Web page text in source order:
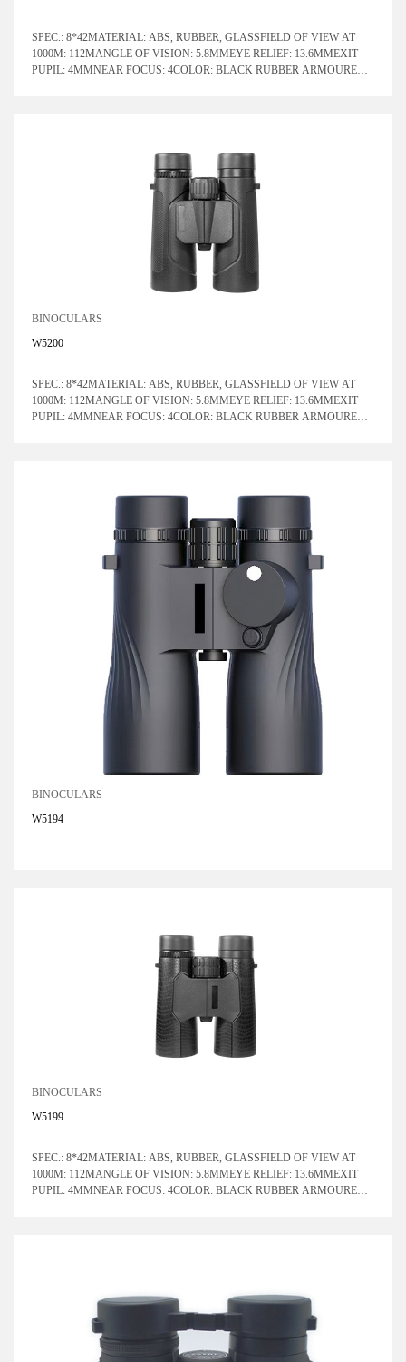
SPEC.: 8*42MATERIAL: ABS, RUBBER, GLASSFIELD OF VIEW AT
1000M: 112MANGLE OF VISION: 5.8MMEYE RELIEF: 13.6MMEXIT
PUPIL: 4MMNEAR FOCUS: 4COLOR: BLACK RUBBER ARMOURED
BINOCULARS
W5200
SPEC.: 8*42MATERIAL: ABS, RUBBER, GLASSFIELD OF VIEW AT
1000M: 112MANGLE OF VISION: 5.8MMEYE RELIEF: 13.6MMEXIT
PUPIL: 4MMNEAR FOCUS: 4COLOR: BLACK RUBBER ARMOURED
BINOCULARS
W5194
BINOCULARS
W5199
SPEC.: 8*42MATERIAL: ABS, RUBBER, GLASSFIELD OF VIEW AT
1000M: 112MANGLE OF VISION: 5.8MMEYE RELIEF: 13.6MMEXIT
PUPIL: 4MMNEAR FOCUS: 4COLOR: BLACK RUBBER ARMOURED